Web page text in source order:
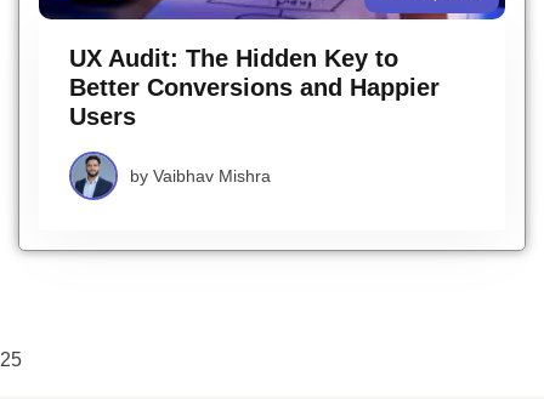
UX Audit: The Hidden Key to
Better Conversions and Happier
Users
by Vaibhav Mishra
25